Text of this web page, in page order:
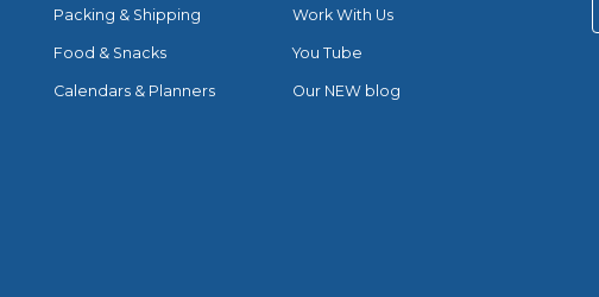
Packing & Shipping
Food & Snacks
Calendars & Planners
Work With Us
You Tube
Our NEW blog